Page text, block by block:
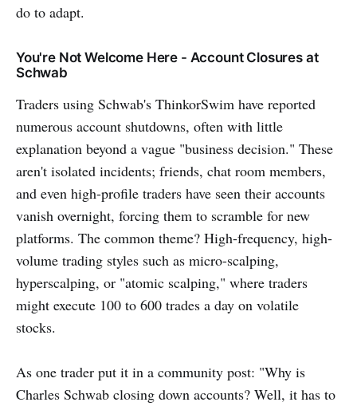
do to adapt.
You're Not Welcome Here - Account Closures at
Schwab
Traders using Schwab's ThinkorSwim have reported
numerous account shutdowns, often with little
explanation beyond a vague "business decision." These
aren't isolated incidents; friends, chat room members,
and even high-profile traders have seen their accounts
vanish overnight, forcing them to scramble for new
platforms. The common theme? High-frequency, high-
volume trading styles such as micro-scalping,
hyperscalping, or "atomic scalping," where traders
might execute 100 to 600 trades a day on volatile
stocks.
As one trader put it in a community post: "Why is
Charles Schwab closing down accounts? Well, it has to